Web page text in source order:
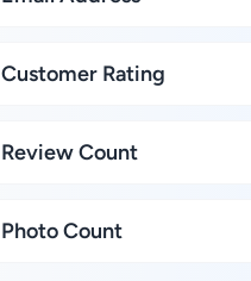
Customer Rating
Review Count
Photo Count